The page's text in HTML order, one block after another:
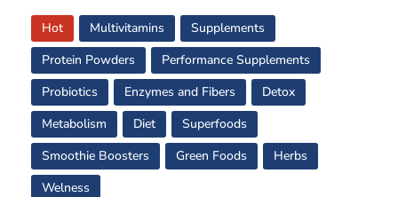
Hot Multivitamins
Supplements
Protein Powders
Performance Supplements
Probiotics
Enzymes and Fibers
Detox
Metabolism
Diet
Superfoods
Smoothie Boosters
Green Foods
Herbs
Welness